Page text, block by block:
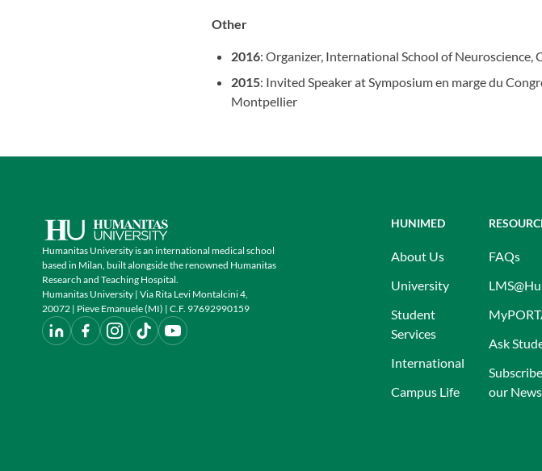
Other
2016: Organizer, International School of Neuroscience,
2015: Invited Speaker at Symposium en marge du
Montpellier
Humanitas University is an international medical school
based in Milan, built alongside the renowned Humanitas
Research and Teaching Hospital.
Humanitas University | Via Rita Levi Montalcini 4,
20072 | Pieve Emanuele (MI) | C.F. 97692990159
HUNIMED
About Us
University
Student
Services
International
Campus Life
FAQs
Ask
our